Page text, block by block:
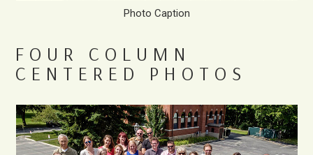
Photo Caption
FOUR COLUMN
CENTERED PHOTOS